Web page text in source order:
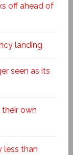
off ahead of
landing
seen as its
own
less than